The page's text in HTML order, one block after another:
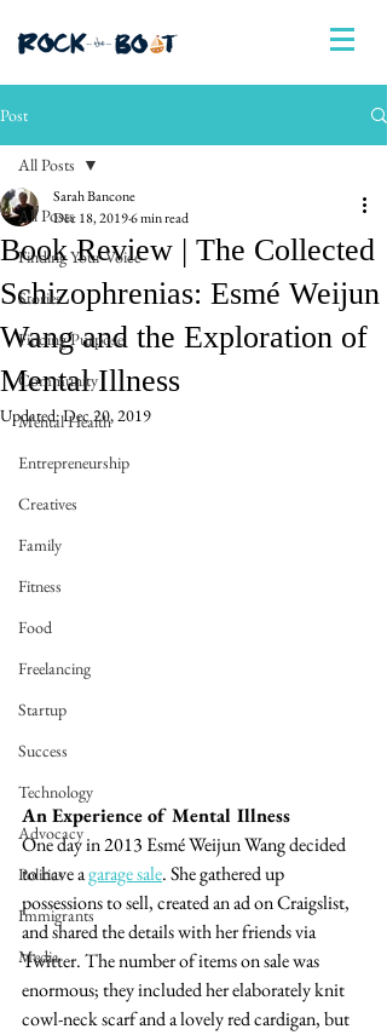
Post
All Posts
Finding Your Voice
Stories
Finding Purpose
Community
Mental Health
Entrepreneurship
Creatives
Family
Fitness
Food
Freelancing
Startup
Success
Technology
Advocacy
Politics
Immigrants
Media
All Posts
Book Review | The Collected
Schizophrenias: Esmé Weijun
Wang and the Exploration of
Mental Illness
Sarah Bancone
Dec 18, 20196 min read
Updated:Dec 20, 2019
An Experience of Mental Illness
One day in 2013 Esmé Weijun Wang decided
to have a garage sale. She gathered up
possessions to sell, created an ad on Craigslist,
and shared the details with her friends via
Twitter. The number of items on sale was
enormous; they included her elaborately knit
cowl-neck scarf and a lovely red cardigan, but